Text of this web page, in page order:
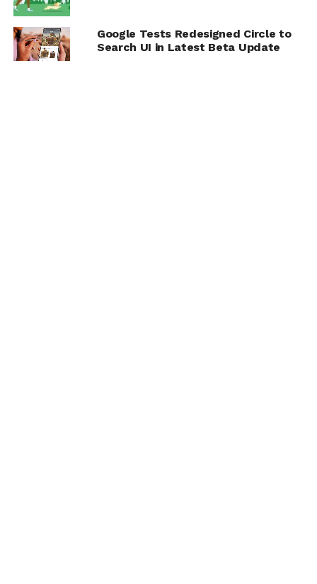
Google Tests Redesigned Circle to
Search UI in Latest Beta Update